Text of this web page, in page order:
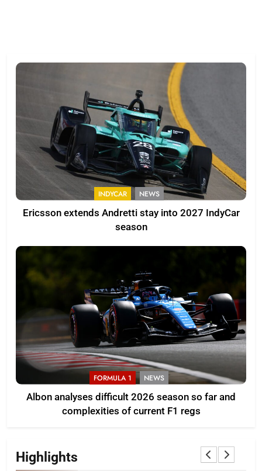
INDYCAR NEWS
Ericsson extends Andretti stay into 2027 IndyCar
season
FORMULA 1 NEWS
Albon analyses difficult 2026 season so far and
complexities of current F1 regs
Highlights